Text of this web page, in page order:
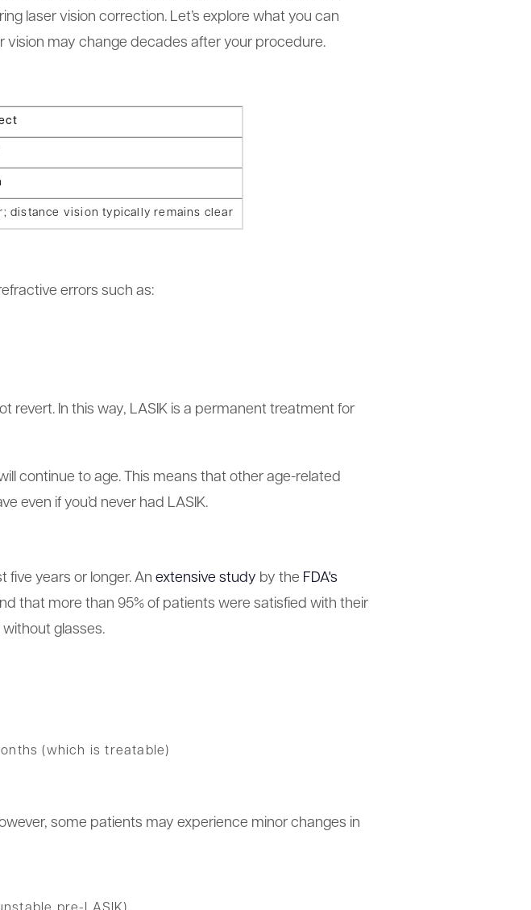
laser vision correction. Let’s explore what you can
vision may change decades after your procedure.
distance vision typically remains clear
errors such as:
revert. In this way, LASIK is a permanent treatment for
continue to age. This means that other age-related
even if you’d never had LASIK.
five years or longer. An extensive study by the FDA's
that more than 95% of patients were satisfied with their
glasses.
(which is treatable)
some patients may experience minor changes in